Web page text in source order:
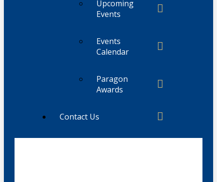
Upcoming
Events
Events
Calendar
Paragon
Awards
Contact Us